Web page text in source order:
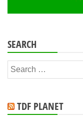
SEARCH
Search
for:
TDF PLANET